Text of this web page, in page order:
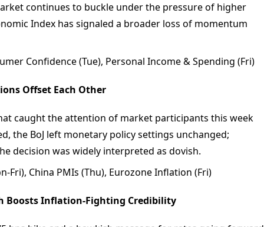
continues to buckle under the pressure of higher
Index has signaled a broader loss of momentum
Confidence (Tue), Personal Income & Spending (Fri)
Offset Each Other
caught the attention of market participants this week
the BoJ left monetary policy settings unchanged;
decision was widely interpreted as dovish.
Fri), China PMIs (Thu), Eurozone Inflation (Fri)
Boosts Inflation-Fighting Credibility